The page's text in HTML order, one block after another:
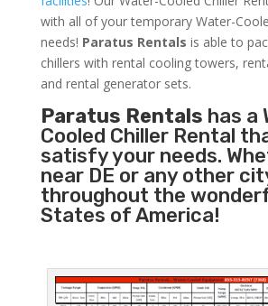
with all of your temporary Water-
needs! Paratus Rentals is able to
chillers with rental cooling towers,
and rental generator sets.
Paratus Rentals has a
Cooled Chiller Rental
satisfy your needs.
near DE or any other
throughout the
States of America!